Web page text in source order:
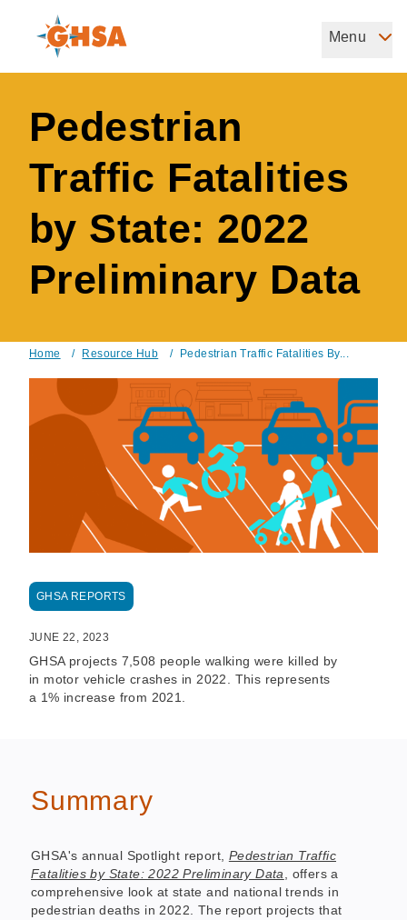
content
Governors Highway Safety Association
Menu
Pedestrian
Traffic Fatalities
by State: 2022
Preliminary Data
Breadcrumb
Home / Resource Hub / Pedestrian Traffic Fatalities By...
GHSA REPORTS
JUNE 22, 2023
GHSA projects 7,508 people walking were killed by
in motor vehicle crashes in 2022. This represents
a 1% increase from 2021.
Summary
GHSA's annual Spotlight report, Pedestrian Traffic
Fatalities by State: 2022 Preliminary Data
, offers a
comprehensive look at state and national trends in
pedestrian deaths in 2022. The report projects that